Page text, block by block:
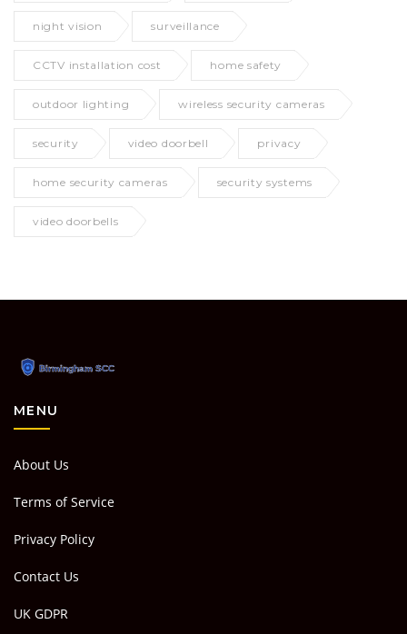
night vision surveillance
CCTV installation cost home safety
outdoor lighting wireless security cameras
security video doorbell privacy
home security cameras security systems
video doorbells
MENU
About Us
Terms of Service
Privacy Policy
Contact Us
UK GDPR